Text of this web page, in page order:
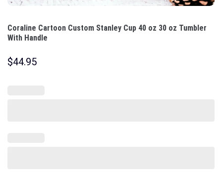
Coraline Cartoon Custom Stanley Cup 40 oz 30 oz Tumbler
With Handle
$44.95